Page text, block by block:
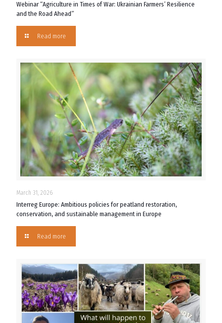
Webinar “Agriculture in Times of War: Ukrainian Farmers’ Resilience
and the Road Ahead”
Read more
March 31, 2026
Interreg Europe: Ambitious policies for peatland restoration,
conservation, and sustainable management in Europe
Read more